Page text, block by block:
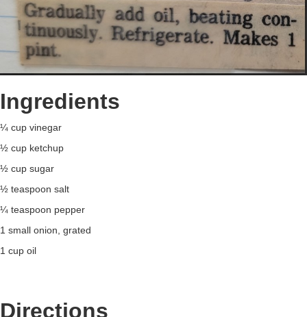
Ingredients
¼ cup vinegar
½ cup ketchup
½ cup sugar
½ teaspoon salt
¼ teaspoon pepper
1 small onion, grated
1 cup oil
Directions